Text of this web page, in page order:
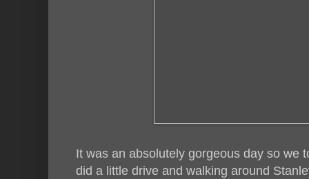
It was an absolutely gorgeous day so we
did a little drive and walking around